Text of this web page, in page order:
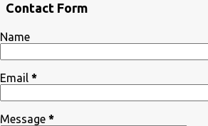
Contact Form
Name
Email *
Message *